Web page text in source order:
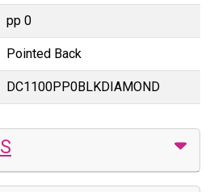
pp 0
Pointed Back
DC1100PP0BLKDIAMOND